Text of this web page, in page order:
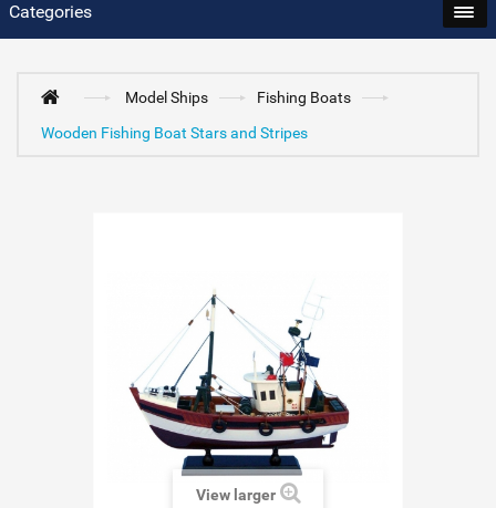
Categories
Model Ships
Fishing Boats
Wooden Fishing Boat Stars and Stripes
View larger